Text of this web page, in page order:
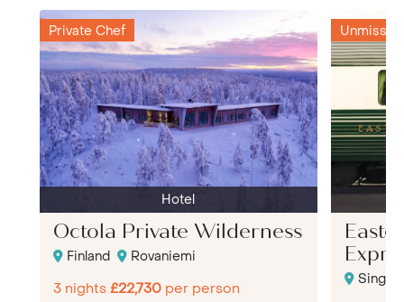
Private Chef
Hotel
Octola Private Wilderness
Finland Rovaniemi
3 nights £22,730per person